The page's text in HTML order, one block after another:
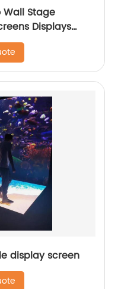
Wall Stage
Displays
display screen